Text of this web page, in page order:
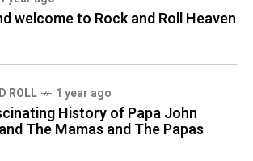
welcome to Rock and Roll Heaven
ROLL 1 year ago
History of Papa John
The Mamas and The Papas